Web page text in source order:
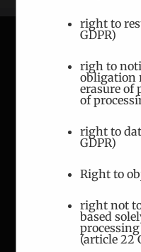
ICEUR-Vienna
A-1030 Vienna
+43 1 7863 144
office@iceur-
iceur-vienna.at
right to
GDPR)
righ to
obligation
erasure of
of
right to
GDPR)
Right to
right not
based
(article 22